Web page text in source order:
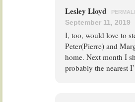
Lesley Lloyd
September 11, 2019
I, too, would love to
Peter(Pierre) and
home. Next month I
probably the nearest